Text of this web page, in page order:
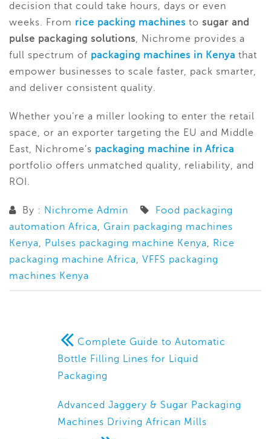
decision that could take hours, days or even
weeks. From rice packing machines to sugar and
pulse packaging solutions, Nichrome provides a
full spectrum of packaging machines in Kenya that
empower businesses to scale faster, pack smarter,
and deliver consistent quality.
Whether you’re a miller looking to enter the retail
space, or an exporter targeting the EU and Middle
East, Nichrome’s packaging machine in Africa
portfolio offers unmatched quality, reliability, and
ROI.
By : Nichrome Admin
Food packaging
automation Africa, Grain packaging machines
Kenya, Pulses packaging machine Kenya, Rice
packaging machine Africa, VFFS packaging
machines Kenya
Complete Guide to Automatic
Bottle Filling Lines for Liquid
Packaging
Advanced Jaggery & Sugar Packaging
Machines Driving African Mills